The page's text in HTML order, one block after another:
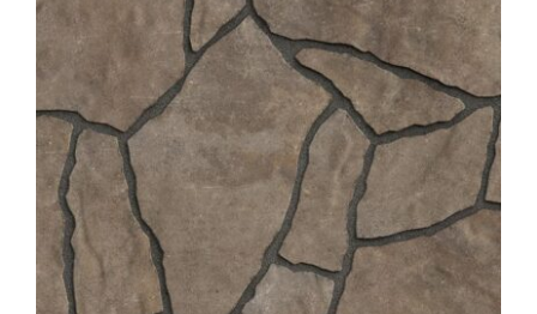
Blog
Resources
Contact Us